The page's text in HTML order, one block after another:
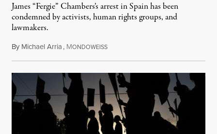
James “Fergie” Chambers’s arrest in Spain has been
condemned by activists, human rights groups, and
lawmakers.
By Michael Arria, MONDOWEISSJuly 31, 2026